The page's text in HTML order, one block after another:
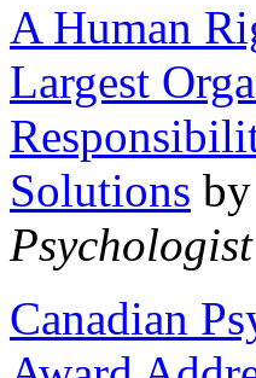
A Human
Largest
Solutions
Psychologist
Canadian